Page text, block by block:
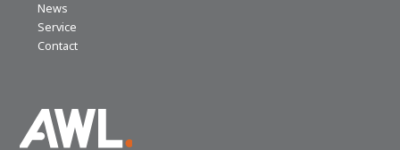
News
Service
Contact